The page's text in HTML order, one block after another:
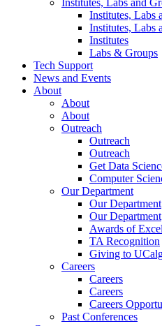
Institutes, Labs and
Institutes, Labs
Institutes, Labs
Institutes
Labs & Groups
Tech Support
News and Events
About
About
About
Outreach
Outreach
Outreach
Get Data
Computer
Our Department
Our Department
Our Department
Awards of
TA Recognition
Giving to
Careers
Careers
Careers
Careers
Past Conferences